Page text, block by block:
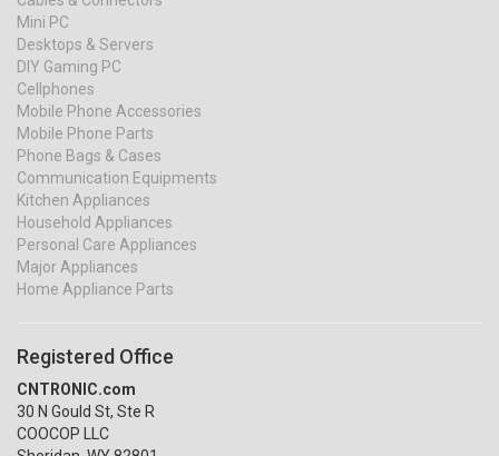
Mini PC
Desktops & Servers
DIY Gaming PC
Cellphones
Mobile Phone Accessories
Mobile Phone Parts
Phone Bags & Cases
Communication Equipments
Kitchen Appliances
Household Appliances
Personal Care Appliances
Major Appliances
Home Appliance Parts
Registered Office
CNTRONIC.com
30 N Gould St, Ste R
COOCOP LLC